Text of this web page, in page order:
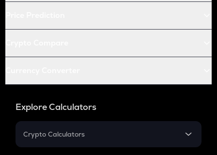
Explore Calculators
Crypto Calculators
Crypto SIP Calculator